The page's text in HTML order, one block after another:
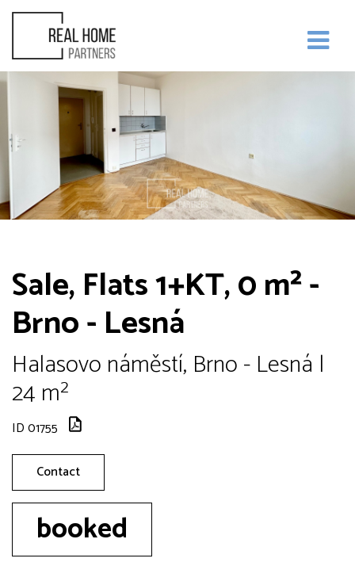
Sale, Flats 1+KT, 0 m² -
Brno - Lesná
Halasovo náměstí, Brno - Lesná |
24 m²
ID 01755
Contact
booked